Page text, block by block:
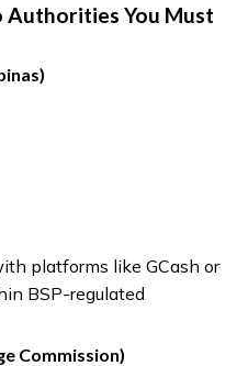
Authorities You Must
platforms like GCash or
BSP-regulated
Commission)